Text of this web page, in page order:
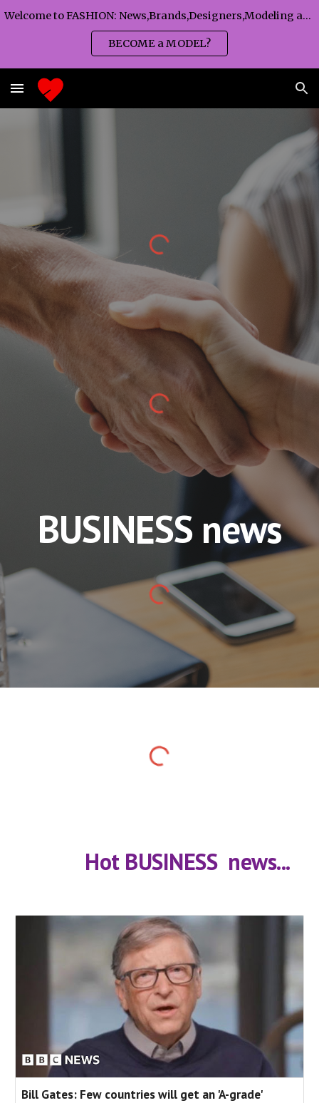
Welcome to FASHION: News,Brands,Designers,Modeling agency,Fashion TV,Magazines,Fashion WEEKS,Branding agency...
BECOME a MODEL?
BUSINESS news
            Hot BUSINESS  news...
Bill Gates: Few countries will get an 'A-grade'